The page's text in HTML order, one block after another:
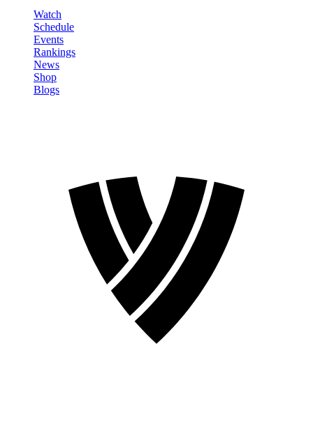
Watch
Schedule
Events
Rankings
News
Shop
Blogs